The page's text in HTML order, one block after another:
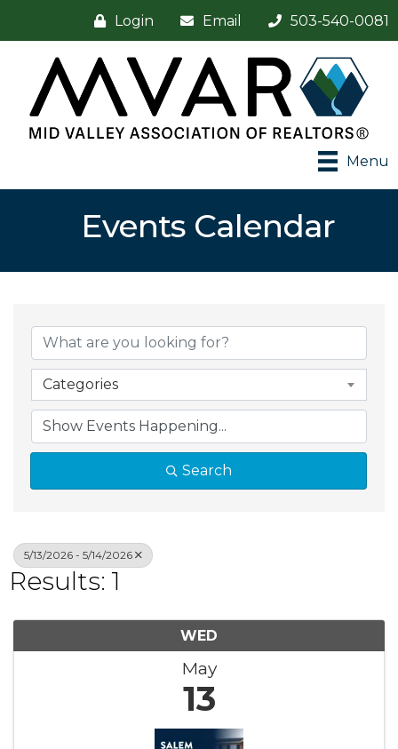
Login Email 503-540-0081
Menu
Events Calendar
Categories
Search
5/13/2026 - 5/14/2026
Results: 1
WED
May
13